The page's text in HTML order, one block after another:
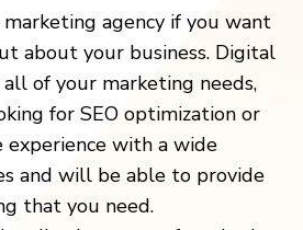
agency if you want
about your business. Digital
of your marketing needs,
for SEO optimization or
experience with a wide
and will be able to provide
that you need.